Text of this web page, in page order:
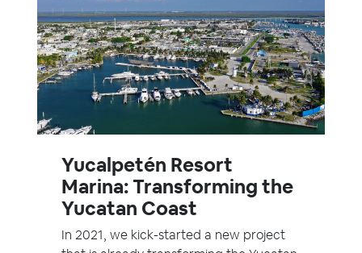
Yucalpetén Resort
Marina: Transforming the
Yucatan Coast
In 2021, we kick-started a new project